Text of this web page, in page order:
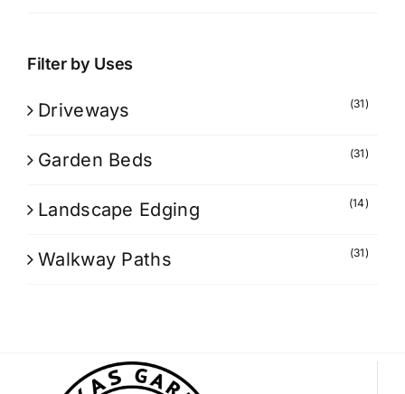
Filter by Uses
Driveways (31)
Garden Beds (31)
Landscape Edging (14)
Walkway Paths (31)